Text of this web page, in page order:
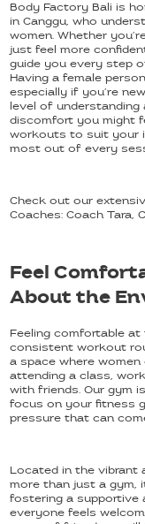
Body Factory Bali is
in Canggu, who
women. Whether
just feel more
guide you every step
Having a female
especially if you’re
level of understanding
discomfort you might
workouts to suit your
most out of every
Check out our
Coaches: Coach Tara,
Feel
About the
Feeling comfortable
consistent workout
a space where
attending a class,
with friends. Our gym
focus on your fitness
pressure that can
Located in the vibrant
more than just a gym,
fostering a supportive
everyone feels